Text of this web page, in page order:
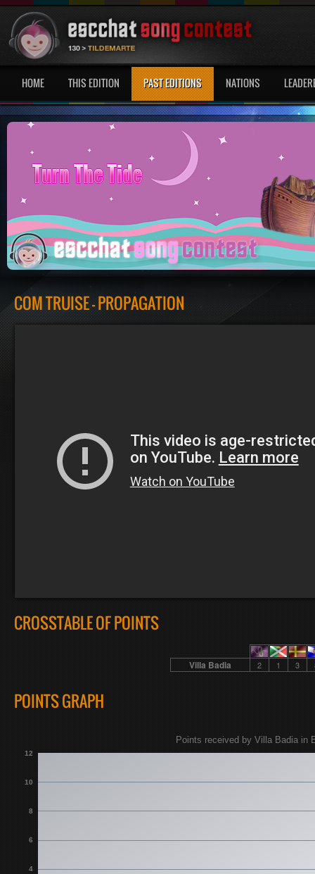
HOME THIS EDITION PAST EDITIONS NATIONS
COM TRUISE - PROPAGATION
CROSSTABLE OF POINTS
Villa Badia 2 1 3
POINTS GRAPH
4
6
8
10
12
Points received by Villa Badia in